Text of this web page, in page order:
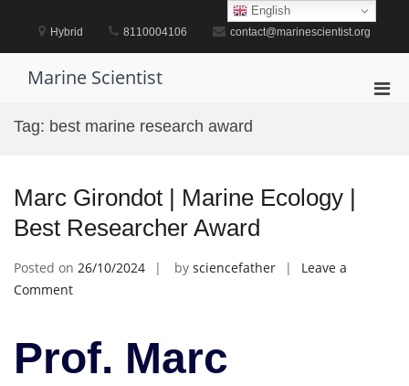
content
Hybrid 8110004106 contact@marinescientist.org
Marine Scientist
Tag: best marine research award
Marc Girondot | Marine Ecology |
Best Researcher Award
Posted on 26/10/2024 by sciencefather
Leave a
Commenton
|
Marine
Prof. Marc
English